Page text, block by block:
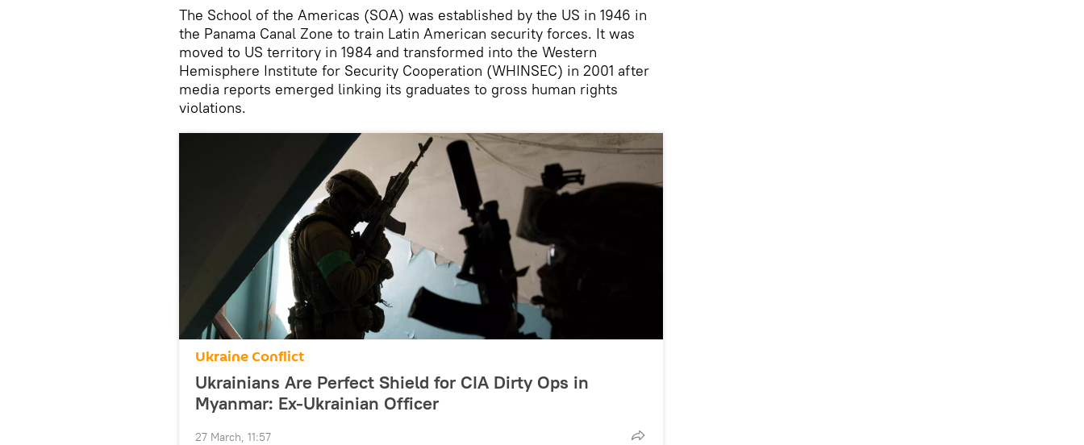
The School of the Americas (SOA) was established by the US in 1946 in
the Panama Canal Zone to train Latin American security forces. It was
moved to US territory in 1984 and transformed into the Western
Hemisphere Institute for Security Cooperation (WHINSEC) in 2001 after
media reports emerged linking its graduates to gross human rights
violations.
Ukraine Conflict
Ukrainians Are Perfect Shield for CIA Dirty Ops in
Myanmar: Ex-Ukrainian Officer
27 March, 11:57